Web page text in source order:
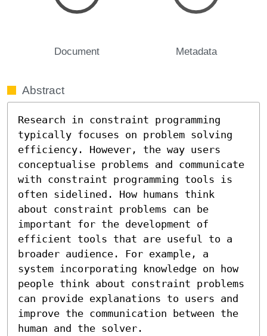
Document Metadata
Abstract
Research in constraint programming
typically focuses on problem solving
efficiency. However, the way users
conceptualise problems and communicate
with constraint programming tools is
often sidelined. How humans think
about constraint problems can be
important for the development of
efficient tools that are useful to a
broader audience. For example, a
system incorporating knowledge on how
people think about constraint problems
can provide explanations to users and
improve the communication between the
human and the solver.